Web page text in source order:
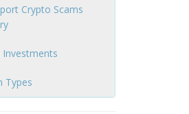
Crypto Scams
Types